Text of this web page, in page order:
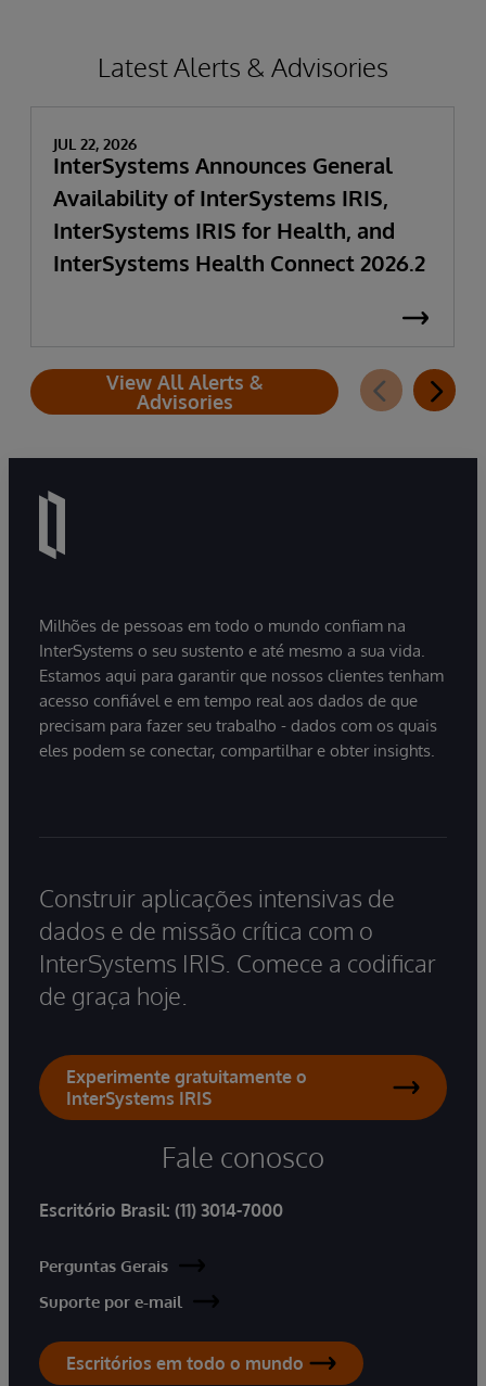
Latest Alerts & Advisories
JUL 22, 2026
InterSystems Announces General
Availability of InterSystems IRIS,
InterSystems IRIS for Health, and
InterSystems Health Connect 2026.2
View All Alerts &
Advisories
Milhões de pessoas em todo o mundo confiam na
InterSystems o seu sustento e até mesmo a sua vida.
Estamos aqui para garantir que nossos clientes tenham
acesso confiável e em tempo real aos dados de que
precisam para fazer seu trabalho - dados com os quais
eles podem se conectar, compartilhar e obter insights.
Construir aplicações intensivas de
dados e de missão crítica com o
InterSystems IRIS. Comece a codificar
de graça hoje.
Experimente gratuitamente o
InterSystems IRIS
Fale conosco
Escritório Brasil: (11) 3014-7000
Perguntas Gerais
Suporte por e-mail
Escritórios em todo o mundo